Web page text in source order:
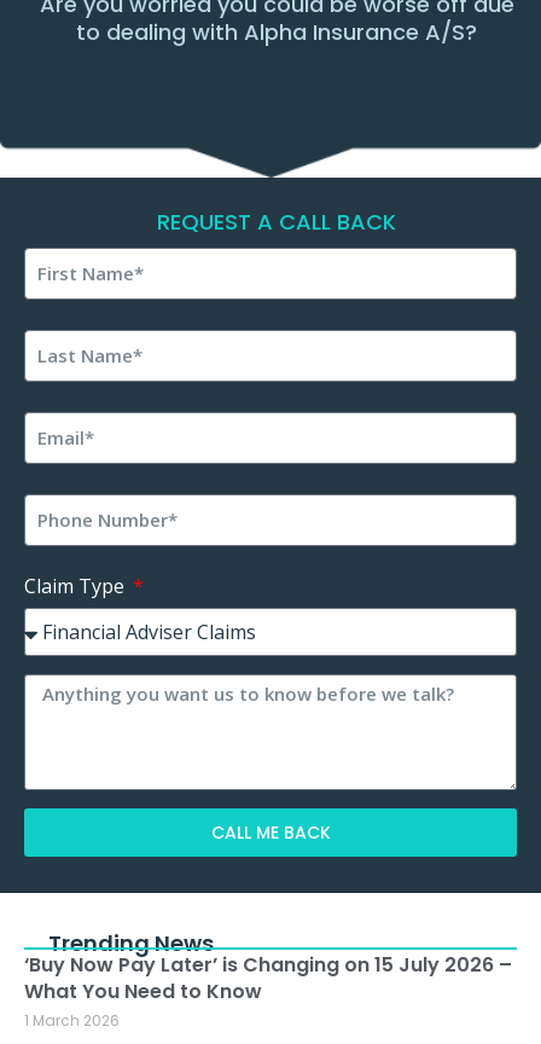
to dealing with Alpha Insurance A/S?
REQUEST A CALL BACK
Claim Type
CALL ME BACK
Trending News
‘Buy Now Pay Later’ is Changing on 15 July 2026 –
What You Need to Know
1 March 2026